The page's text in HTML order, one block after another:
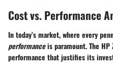
Cost vs. Performance
In today’s market, where every
performanceis paramount. The
performance that justifies its